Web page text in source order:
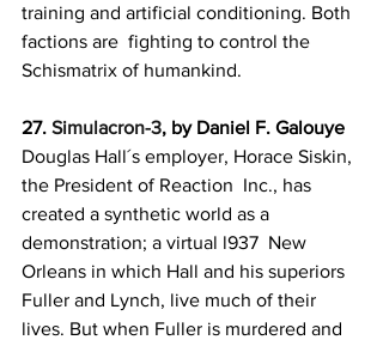
training and artificial conditioning. Both
factions are  fighting to control the
Schismatrix of humankind.
27. Simulacron-3, by Daniel F. Galouye
Douglas Hall´s employer, Horace Siskin,
the President of Reaction  Inc., has
created a synthetic world as a
demonstration; a virtual l937  New
Orleans in which Hall and his superiors
Fuller and Lynch, live much of their
lives. But when Fuller is murdered and